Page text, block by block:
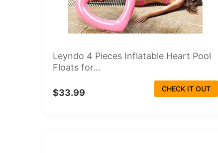
Leyndo 4 Pieces Inflatable Heart Pool
Floats for...
$33.99 CHECK IT OUT